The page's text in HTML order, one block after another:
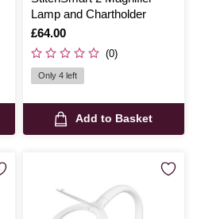
Lamp and Chartholder
Is
£64.00
(0)
Only 4 left
Add to Basket